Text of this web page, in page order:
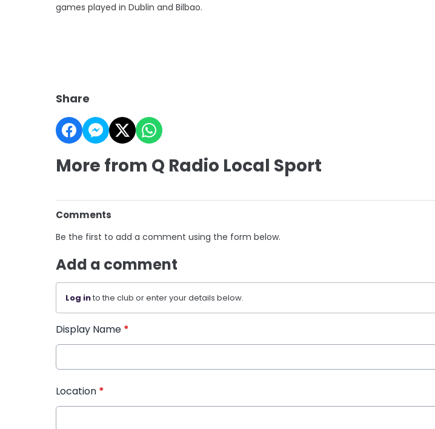
games played in Dublin and Bilbao.
Share
More from Q Radio Local Sport
Comments
Be the first to add a comment using the form below.
Add a comment
Log into the club or enter your details below.
Display Name *
Location *